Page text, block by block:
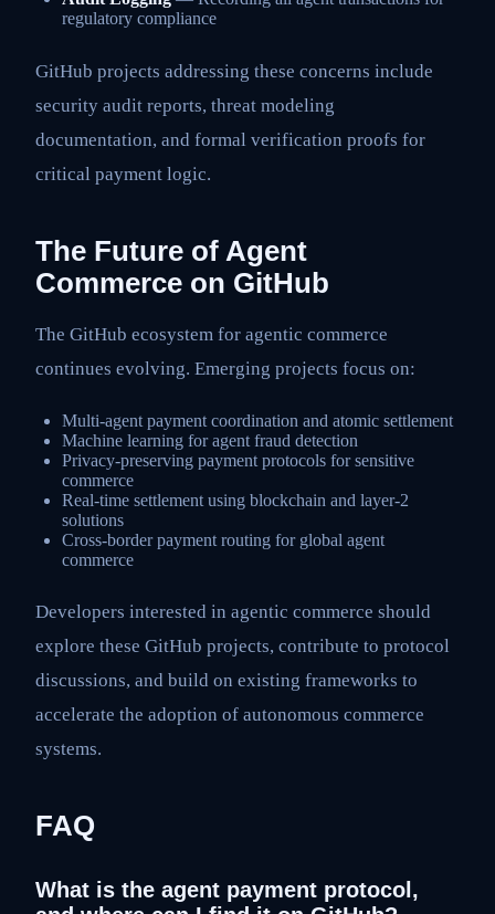
regulatory compliance
GitHub projects addressing these concerns include
security audit reports, threat modeling
documentation, and formal verification proofs for
critical payment logic.
The Future of Agent
Commerce on GitHub
The GitHub ecosystem for agentic commerce
continues evolving. Emerging projects focus on:
Multi-agent payment coordination and atomic settlement
Machine learning for agent fraud detection
Privacy-preserving payment protocols for sensitive
commerce
Real-time settlement using blockchain and layer-2
solutions
Cross-border payment routing for global agent
commerce
Developers interested in agentic commerce should
explore these GitHub projects, contribute to protocol
discussions, and build on existing frameworks to
accelerate the adoption of autonomous commerce
systems.
FAQ
What is the agent payment protocol,